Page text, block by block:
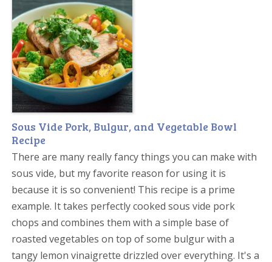
Sous Vide Pork, Bulgur, and Vegetable Bowl
Recipe
There are many really fancy things you can make with
sous vide, but my favorite reason for using it is
because it is so convenient! This recipe is a prime
example. It takes perfectly cooked sous vide pork
chops and combines them with a simple base of
roasted vegetables on top of some bulgur with a
tangy lemon vinaigrette drizzled over everything. It's a